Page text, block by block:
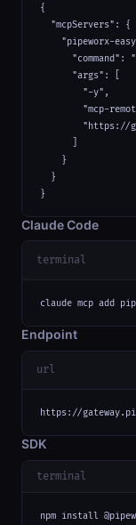
{
  "mcpServers": {
"pipeworx-
"command":
      "args": [
        "-y",
"mcp-
"https://
    }
  }
}
Claude Code
terminal
claude mcp add
Endpoint
url
https://
SDK
terminal
npm install